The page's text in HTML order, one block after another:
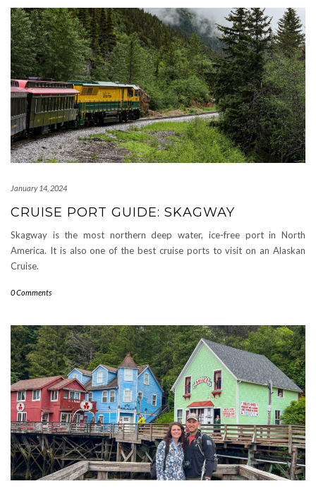
January 14, 2024
CRUISE PORT GUIDE: SKAGWAY
Skagway is the most northern deep water, ice-free port in North
America. It is also one of the best cruise ports to visit on an Alaskan
Cruise.
0 Comments